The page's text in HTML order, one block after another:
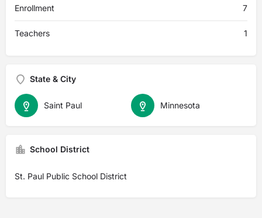
Enrollment 7
Teachers 1
State & City
Minnesota
Saint Paul
School District
St. Paul Public School District